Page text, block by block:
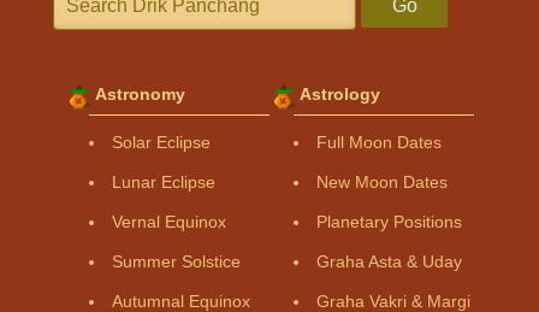
Go
Astronomy
Solar Eclipse
Lunar Eclipse
Vernal Equinox
Summer Solstice
Autumnal Equinox
Astrology
Full Moon Dates
New Moon Dates
Planetary Positions
Graha Asta & Uday
Graha Vakri & Margi